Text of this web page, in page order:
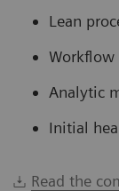
Lean
Workflow
Analytic
Initial
Read the